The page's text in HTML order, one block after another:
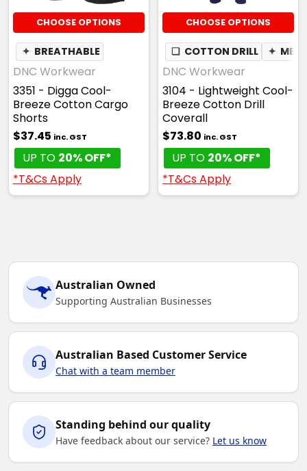
CHOOSE OPTIONS
✦ BREATHABLE
DNC Workwear
3351 - Digga Cool-
Breeze Cotton Cargo
Shorts
$37.45 inc. GST
UP TO 20% OFF*
*T&Cs Apply
CHOOSE OPTIONS
❏ COTTON DRILL ✦
DNC Workwear
3104 - Lightweight Cool-
Breeze Cotton Drill
Coverall
$73.80 inc. GST
UP TO 20% OFF*
*T&Cs Apply
Australian Owned
Supporting Australian Businesses
Australian Based Customer Service
Chat with a team member
Standing behind our quality
Have feedback about our service? Let us know